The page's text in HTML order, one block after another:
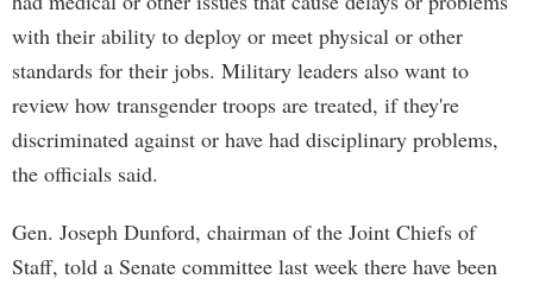
with their ability to deploy or meet physical or other
standards for their jobs. Military leaders also want to
review how transgender troops are treated, if they're
discriminated against or have had disciplinary problems,
the officials said.
Gen. Joseph Dunford, chairman of the Joint Chiefs of
Staff, told a Senate committee last week there have been